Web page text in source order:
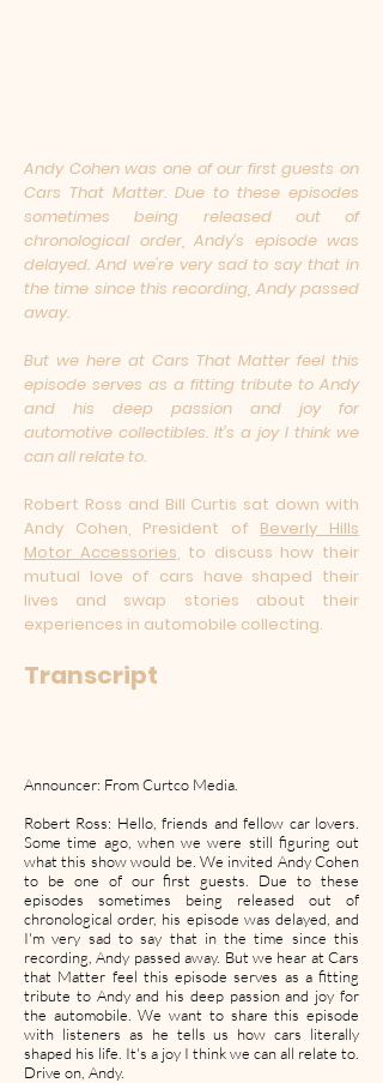
Andy Cohen was one of our first guests on
Cars That Matter. Due to these episodes
sometimes being released out of
chronological order, Andy’s episode was
delayed. And we're very sad to say that in
the time since this recording, Andy passed
away.
But we here at Cars That Matter feel this
episode serves as a fitting tribute to Andy
and his deep passion and joy for
automotive collectibles. It’s a joy I think we
can all relate to.
Robert Ross and Bill Curtis sat down with
Andy Cohen, President of Beverly Hills
Motor Accessories, to discuss how their
mutual love of cars have shaped their
lives and swap stories about their
experiences in automobile collecting.
Transcript
Announcer: From Curtco Media.
Robert Ross: Hello, friends and fellow car lovers.
Some time ago, when we were still figuring out
what this show would be. We invited Andy Cohen
to be one of our first guests. Due to these
episodes sometimes being released out of
chronological order, his episode was delayed, and
I'm very sad to say that in the time since this
recording, Andy passed away. But we hear at Cars
that Matter feel this episode serves as a fitting
tribute to Andy and his deep passion and joy for
the automobile. We want to share this episode
with listeners as he tells us how cars literally
shaped his life. It's a joy I think we can all relate to.
Drive on, Andy.